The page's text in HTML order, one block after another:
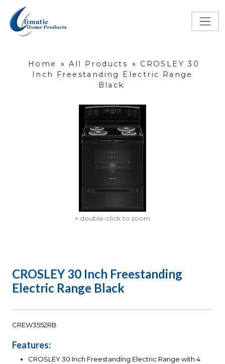
Home » All Products »
CROSLEY 30
Inch Freestanding Electric Range
Black
+ double-click to zoom
CROSLEY 30 Inch Freestanding
Electric Range Black
CREW3552RB
Features:
CROSLEY 30 Inch Freestanding Electric Range with 4